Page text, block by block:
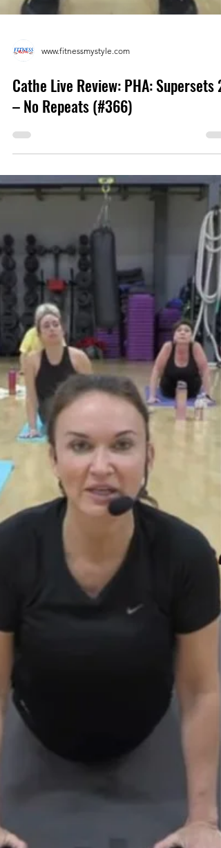
Cathe Live Review: PHA: Supersets 2
– No Repeats (#366)